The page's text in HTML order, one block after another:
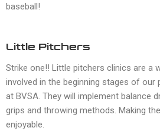
baseball!
Little Pitchers
Strike one!! Little pitchers clinics are a
involved in the beginning stages of our
at BVSA. They will implement balance
grips and throwing methods. Making
enjoyable.